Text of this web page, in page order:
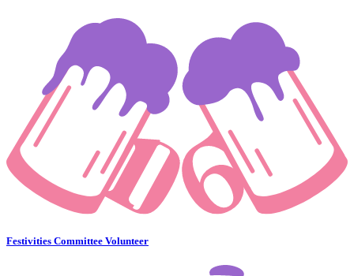
Festivities Committee Volunteer